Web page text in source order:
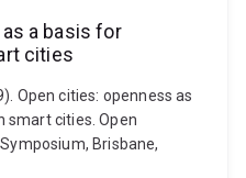
a basis for
cities
Open cities: openness as
smart cities. Open
Brisbane,